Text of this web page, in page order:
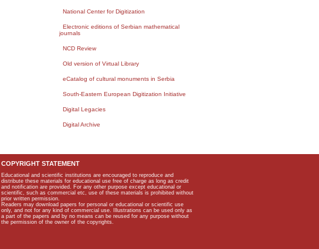
National Center for Digitization
Electronic editions of Serbian mathematical
journals
NCD Review
Old version of Virtual Library
eCatalog of cultural monuments in Serbia
South-Eastern European Digitization Initiative
Digital Legacies
Digital Archive
COPYRIGHT STATEMENT
Educational and scientific institutions are encouraged to reproduce and
distribute these materials for educational use free of charge as long as credit
and notification are provided. For any other purpose except educational or
scientific, such as commercial etc, use of these materials is prohibited without
prior written permission.
Readers may download papers for personal or educational or scientific use
only, and not for any kind of commercial use. Illustrations can be used only as
a part of the papers and by no means can be reused for any purpose without
the permission of the owner of the copyrights.